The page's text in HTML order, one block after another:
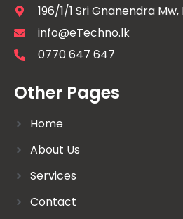
196/1/1 Sri Gnanendra
info@eTechno.lk
0770 647 647
Other Pages
Home
About Us
Services
Contact